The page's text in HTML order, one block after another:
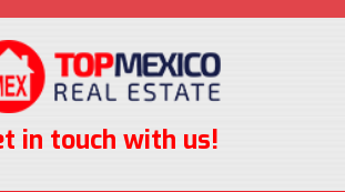
in touch with us!